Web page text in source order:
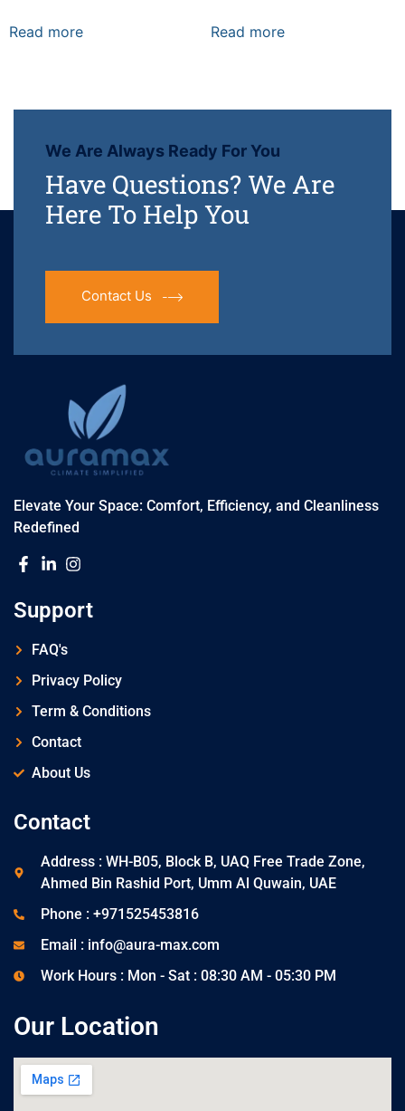
Read more Read more
We Are Always Ready For You
Have Questions? We Are
Here To Help You
Contact Us
Elevate Your Space: Comfort, Efficiency, and Cleanliness
Redefined
Support
FAQ's
Privacy Policy
Term & Conditions
Contact
About Us
Contact
Address : WH-B05, Block B, UAQ Free Trade Zone,
Ahmed Bin Rashid Port, Umm Al Quwain, UAE
Phone : +971525453816
Email : info@aura-max.com
Work Hours : Mon - Sat : 08:30 AM - 05:30 PM
Our Location